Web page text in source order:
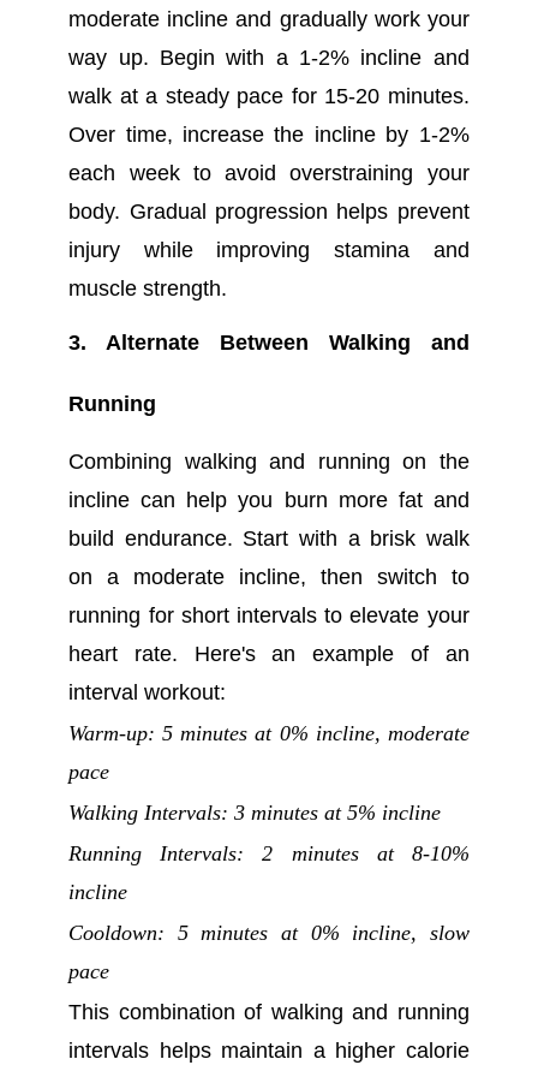
moderate incline and gradually work your
way up. Begin with a 1-2% incline and
walk at a steady pace for 15-20 minutes.
Over time, increase the incline by 1-2%
each week to avoid overstraining your
body. Gradual progression helps prevent
injury while improving stamina and
muscle strength.
3. Alternate Between Walking and
Running
Combining walking and running on the
incline can help you burn more fat and
build endurance. Start with a brisk walk
on a moderate incline, then switch to
running for short intervals to elevate your
heart rate. Here's an example of an
interval workout:
Warm-up: 5 minutes at 0% incline, moderate
pace
Walking Intervals: 3 minutes at 5% incline
Running Intervals: 2 minutes at 8-10%
incline
Cooldown: 5 minutes at 0% incline, slow
pace
This combination of walking and running
intervals helps maintain a higher calorie